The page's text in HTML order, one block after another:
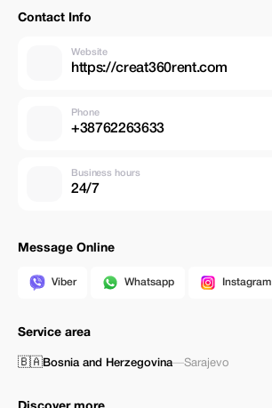
Contact Info
Website
https://creat360rent.com
Phone
+38762263633
Business hours
24/7
Message Online
Viber Whatsapp Instagram
Service area
🇧🇦Bosnia and Herzegovina—Sarajevo